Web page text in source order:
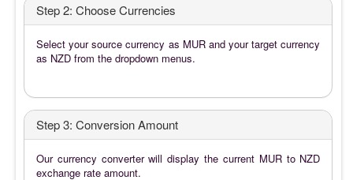
Step 2: Choose Currencies
Select your source currency as MUR and your target currency
as NZD from the dropdown menus.
Step 3: Conversion Amount
Our currency converter will display the current MUR to NZD
exchange rate amount.